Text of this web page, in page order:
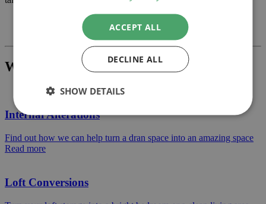
What Project Would You Like To Build?
Internal Alterations
Find out how we can help turn a dran space into an amazing space
Read more
Loft Conversions
ACCEPT ALL
DECLINE ALL
SHOW DETAILS